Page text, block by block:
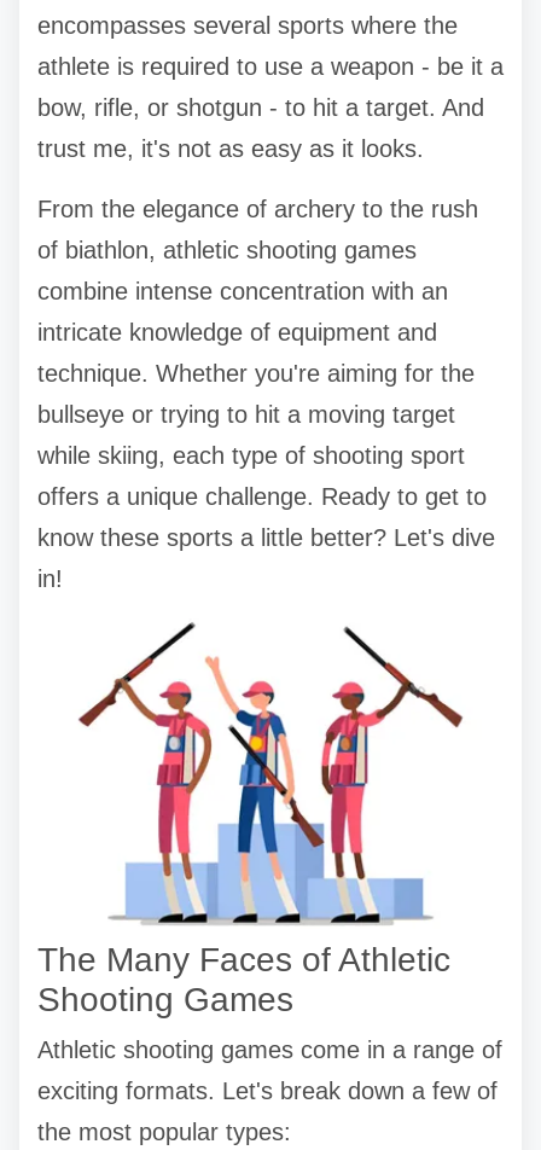
encompasses several sports where the
athlete is required to use a weapon - be it a
bow, rifle, or shotgun - to hit a target. And
trust me, it's not as easy as it looks.
From the elegance of archery to the rush
of biathlon, athletic shooting games
combine intense concentration with an
intricate knowledge of equipment and
technique. Whether you're aiming for the
bullseye or trying to hit a moving target
while skiing, each type of shooting sport
offers a unique challenge. Ready to get to
know these sports a little better? Let's dive
in!
The Many Faces of Athletic
Shooting Games
Athletic shooting games come in a range of
exciting formats. Let's break down a few of
the most popular types: